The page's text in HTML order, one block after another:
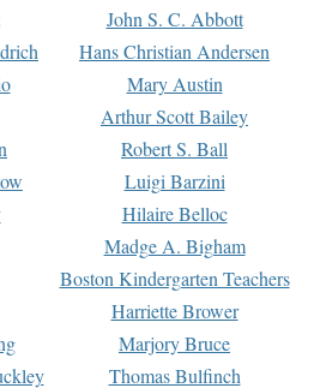
John S. C. Abbott
Hans Christian Andersen
Mary Austin
Arthur Scott Bailey
Robert S. Ball
Luigi Barzini
Hilaire Belloc
Madge A. Bigham
Boston Kindergarten Teachers
Harriette Brower
Marjory Bruce
Thomas Bulfinch